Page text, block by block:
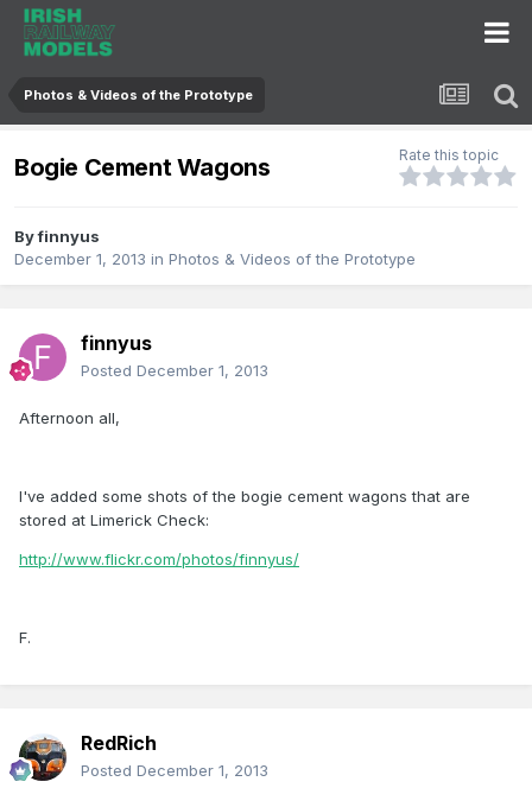
Photos & Videos of the Prototype
Bogie Cement Wagons Rate this topic
Byfinnyus
December 1, 2013 in Photos & Videos of the Prototype
finnyus
Posted December 1, 2013
Afternoon all,
I've added some shots of the bogie cement wagons that are
stored at Limerick Check:
http://www.flickr.com/photos/finnyus/
F.
RedRich
Posted December 1, 2013